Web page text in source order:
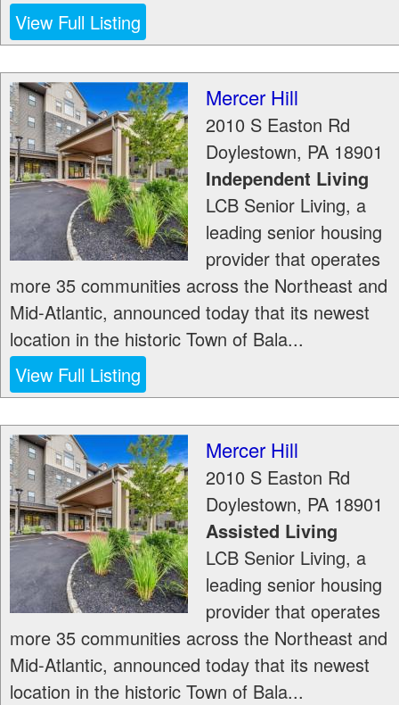
View Full Listing
Mercer Hill
2010 S Easton Rd
Doylestown, PA 18901
Independent Living
LCB Senior Living, a
leading senior housing
provider that operates
more 35 communities across the Northeast and
Mid-Atlantic, announced today that its newest
location in the historic Town of Bala...
View Full Listing
Mercer Hill
2010 S Easton Rd
Doylestown, PA 18901
Assisted Living
LCB Senior Living, a
leading senior housing
provider that operates
more 35 communities across the Northeast and
Mid-Atlantic, announced today that its newest
location in the historic Town of Bala...